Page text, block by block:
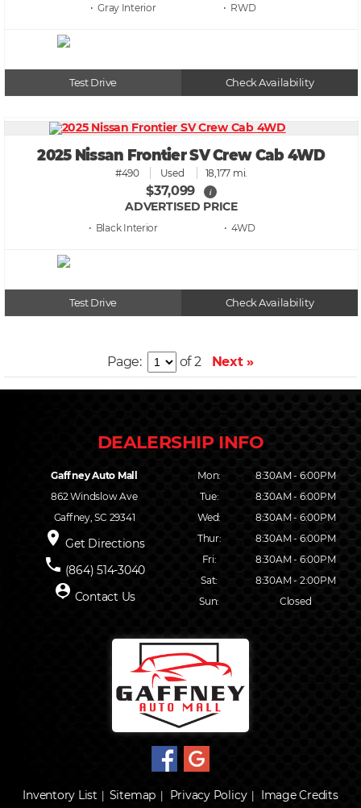
• Gray • RWD
Test Drive Check Availability
2025 Nissan Frontier SV Crew Cab 4WD
#490 Used 18,177 mi.
$37,099 i
ADVERTISED PRICE
• Black • 4WD
Test Drive Check Availability
Page: of 2 Next »
Gaffney Auto Mall
862 Windslow Ave
Gaffney, SC 29341
place Get Directions
phone (864) 514-3040
person_pin Contact Us
Mon:
8:30AM - 6:00PM
Tue:
8:30AM - 6:00PM
Wed:
8:30AM - 6:00PM
Thur:
8:30AM - 6:00PM
Fri:
8:30AM - 6:00PM
Sat:
8:30AM - 2:00PM
Sun:
Closed
Inventory List Sitemap Privacy Policy| Image Credits